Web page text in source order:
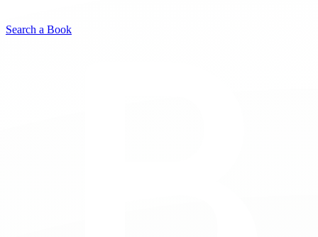
Search a Book